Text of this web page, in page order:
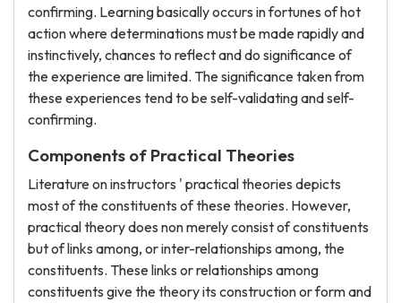
confirming. Learning basically occurs in fortunes of hot
action where determinations must be made rapidly and
instinctively, chances to reflect and do significance of
the experience are limited. The significance taken from
these experiences tend to be self-validating and self-
confirming.
Components of Practical Theories
Literature on instructors ' practical theories depicts
most of the constituents of these theories. However,
practical theory does non merely consist of constituents
but of links among, or inter-relationships among, the
constituents. These links or relationships among
constituents give the theory its construction or form and